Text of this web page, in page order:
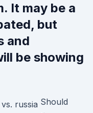
It may be a
but
and
be showing
Should